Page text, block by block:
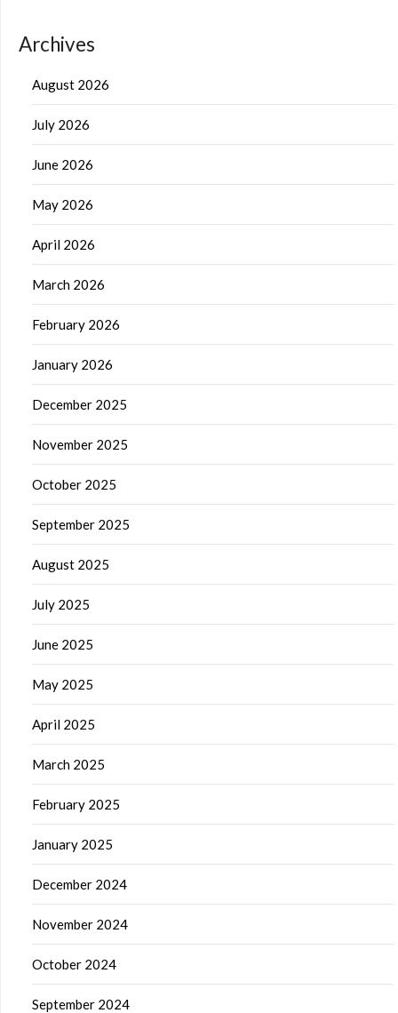
Archives
August 2026
July 2026
June 2026
May 2026
April 2026
March 2026
February 2026
January 2026
December 2025
November 2025
October 2025
September 2025
August 2025
July 2025
June 2025
May 2025
April 2025
March 2025
February 2025
January 2025
December 2024
November 2024
October 2024
September 2024